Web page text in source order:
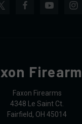
Faxon Firearms
4348 Le Saint Ct.
Fairfield, OH 45014